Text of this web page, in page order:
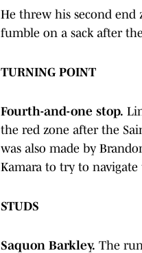
He threw his second end
fumble on a sack after
TURNING POINT
Fourth-and-one stop.
the red zone after the
was also made by
Kamara to try to
STUDS
Saquon Barkley. The